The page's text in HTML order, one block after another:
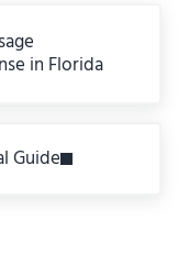
in Florida
Guide